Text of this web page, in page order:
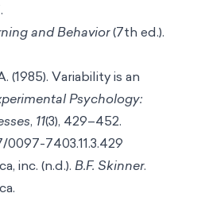
and Behavior(7th ed.).
(1985). Variability is an
Psychology:
, 11(3), 429–452.
7403.11.3.429
inc. (n.d.). B.F. Skinner.